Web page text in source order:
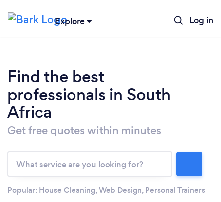
Explore Log in
Loading...
Please wait ...
Find the best
professionals in South
Africa
Get free quotes within minutes
Popular: House Cleaning,Web Design,Personal Trainers